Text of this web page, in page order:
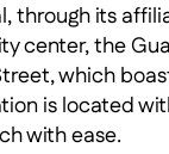
through its
center, the
which
is located
with ease.